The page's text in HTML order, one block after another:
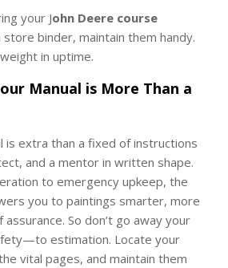
your John Deere course
store binder, maintain them handy.
in uptime.
Manual is More Than a
is extra than a fixed of instructions
and a mentor in written shape.
to emergency upkeep, the
you to paintings smarter, more
So don’t go away your
estimation. Locate your
vital pages, and maintain them